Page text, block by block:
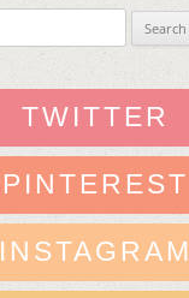
TWITTER
PINTEREST
INSTAGRAM